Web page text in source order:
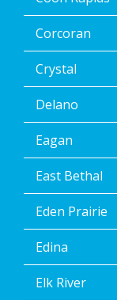
the
unsubscribe
link
(where
available).
Reply
Help
Help.
</p>
Corcoran
Crystal
Delano
Eagan
East Bethal
Eden Prairie
Edina
Elk River